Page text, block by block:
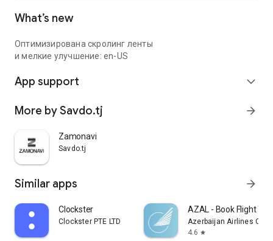
What’s new
Оптимизирована скролинг ленты
и мелкие улучшение: en-US
App support expand_more
More by Savdo.tj arrow_forward
Zamonavi
Savdo.tj
Similar apps arrow_forward
Clockster
Clockster PTE LTD
AZAL - Book Flight
Azerbaijan Airlines
4.6 star